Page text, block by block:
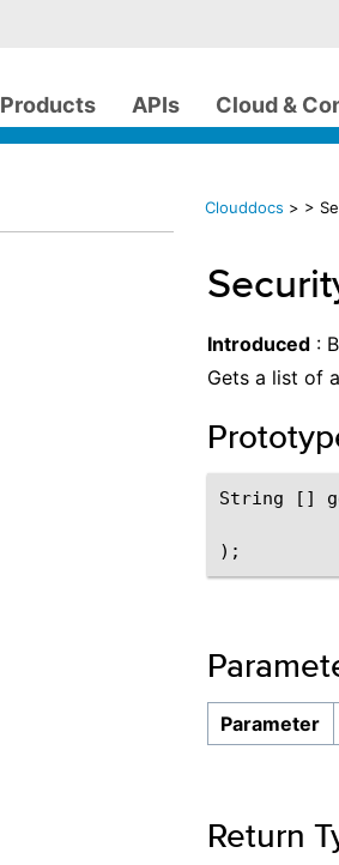
Products APIs Cloud &
Clouddocs > >
Introduced :
Gets a list of
String []
Parameter
Return